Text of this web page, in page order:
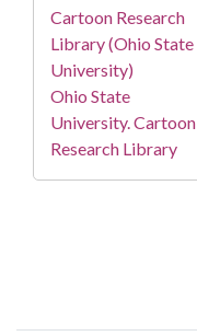
Cartoon Research
Library (Ohio State
University)
Ohio State
University. Cartoon
Research Library